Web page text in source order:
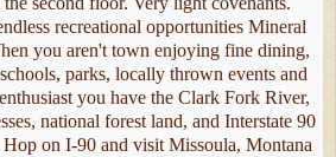
recreational opportunities Mineral
you aren't town enjoying fine dining,
parks, locally thrown events and
you have the Clark Fork River,
national forest land, and Interstate 90
on I-90 and visit Missoula, Montana